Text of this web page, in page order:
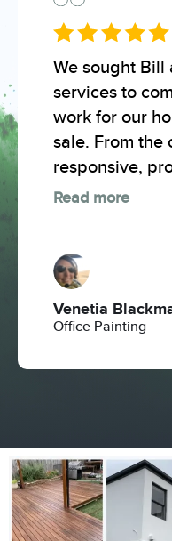
We sought Bill
services to
work for our
sale. From the
responsive,
Read more
Venetia
Office Painting